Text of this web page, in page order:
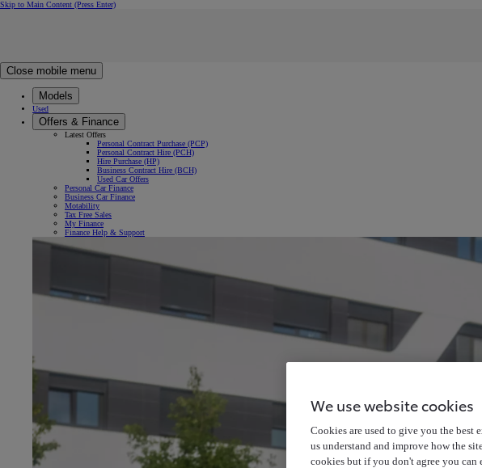
Skip to Main Content (Press Enter)
Close mobile menu
Models
Used
Offers & Finance
Latest Offers
Personal Contract Purchase (PCP)
Personal Contract Hire (PCH)
Hire Purchase (HP)
Business Contract Hire (BCH)
Used Car Offers
Personal Car Finance
Business Car Finance
Motability
Tax Free Sales
My Finance
Finance Help & Support
We use website cookies
Cookies are used to give you the best
us understand and improve how the
cookies but if you don't agree you